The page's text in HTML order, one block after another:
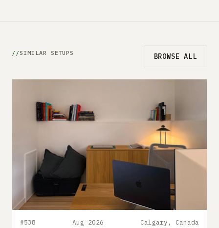
SIMILAR SETUPS BROWSE ALL
#538 Aug 2026 Calgary, Canada